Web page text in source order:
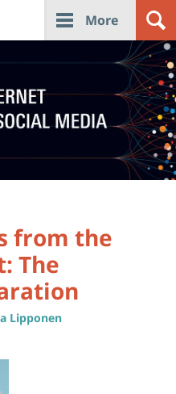
More
from the
The
Lipponen